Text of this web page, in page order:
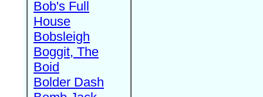
Bob's Full
House
Bobsleigh
Boggit, The
Boid
Bolder Dash